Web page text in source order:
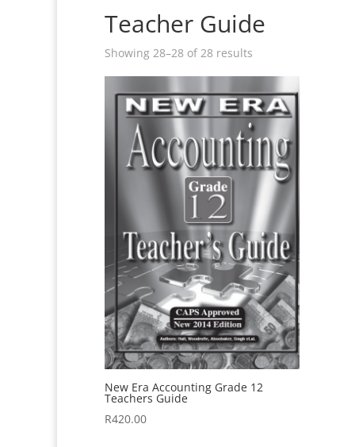
Teacher Guide
Showing 28–28 of 28 results
New Era Accounting Grade 12
Teachers Guide
R420.00